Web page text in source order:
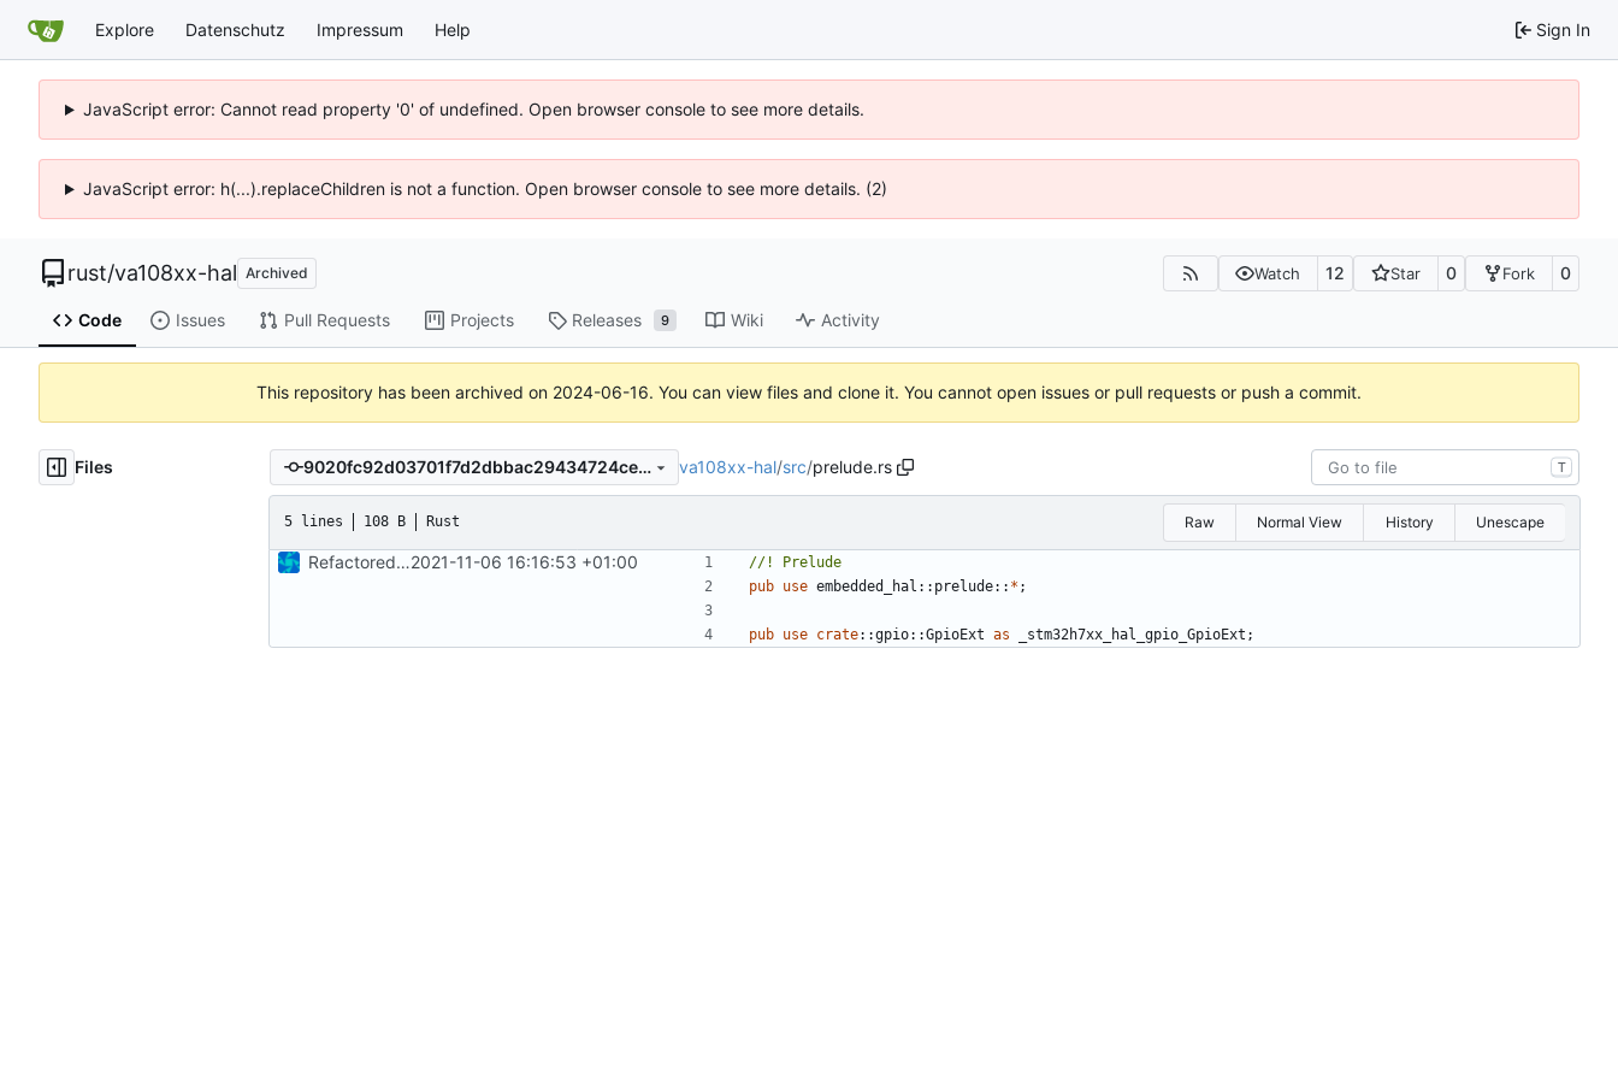
Explore Datenschutz Impressum Help Sign In
JavaScript error: Cannot read property '0' of undefined. Open browser console to see more details.
JavaScript error: h(...).replaceChildren is not a function. Open browser console to see more details. (2)
rust/va108xx-hal Archived Watch 12 Star 0 Fork 0
Code Issues Pull Requests Projects Releases 9 Wiki Activity
This repository has been archived on 2024-06-16. You can view files and clone it. You cannot open issues or pull requests or push a commit.
Files 9020fc92d03701f7d2dbbac29434724ceb34072f va108xx-hal/src/prelude.rs T
5 lines 108 B Rust Raw Normal View History Unescape
Refactored parts of the GPIO implementation2021-11-06 16:16:53 +01:00
pub use embedded_hal :: prelude:: * ;
pub use crate::gpio::GpioExt as _stm32h7xx_hal_gpio_GpioExt ;